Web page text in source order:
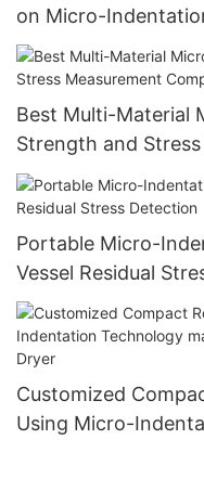
on Micro-
Best Multi-Material
Strength and
Zhanghua Dryer
Portable Micro-
Vessel Residual
Customized
Using Micro-